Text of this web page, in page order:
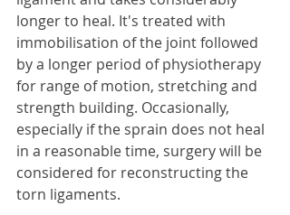
longer to heal. It's treated with
immobilisation of the joint followed
by a longer period of physiotherapy
for range of motion, stretching and
strength building. Occasionally,
especially if the sprain does not heal
in a reasonable time, surgery will be
considered for reconstructing the
torn ligaments.